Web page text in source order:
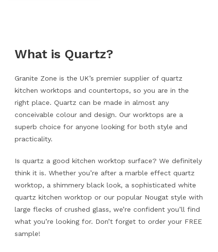
What is Quartz?
Granite Zone is the UK’s premier supplier of quartz
kitchen worktops and countertops, so you are in the
right place. Quartz can be made in almost any
conceivable colour and design. Our worktops are a
superb choice for anyone looking for both style and
practicality.
Is quartz a good kitchen worktop surface? We definitely
think it is. Whether you’re after a marble effect quartz
worktop, a shimmery black look, a sophisticated white
quartz kitchen worktop or our popular Nougat style with
large flecks of crushed glass, we’re confident you’ll find
what you’re looking for. Don’t forget to order your FREE
sample!